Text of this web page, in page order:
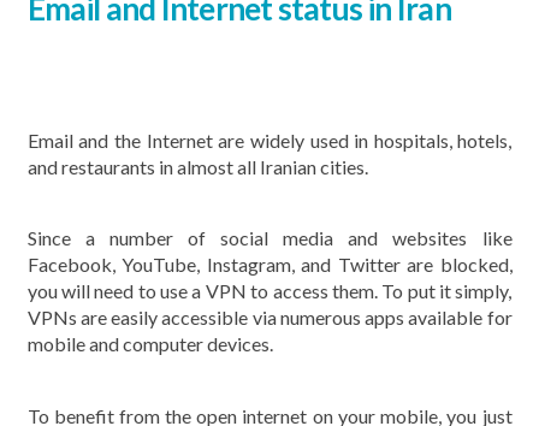
Email and Internet status in Iran
Email and the Internet are widely used in hospitals, hotels,
and restaurants in almost all Iranian cities.
Since a number of social media and websites like
Facebook, YouTube, Instagram, and Twitter are blocked,
you will need to use a VPN to access them. To put it simply,
VPNs are easily accessible via numerous apps available for
mobile and computer devices.
To benefit from the open internet on your mobile, you just